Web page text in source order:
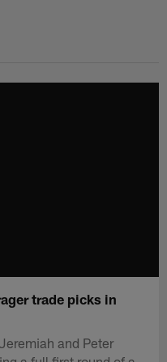
trade picks in
and Peter